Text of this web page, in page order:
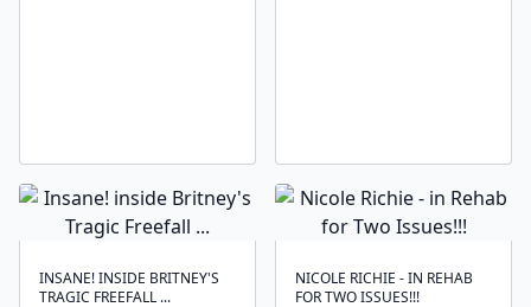
INSANE! INSIDE BRITNEY'S
TRAGIC FREEFALL ...
NICOLE RICHIE - IN REHAB
FOR TWO ISSUES!!!